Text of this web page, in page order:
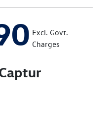
Excl. Govt.
Charges